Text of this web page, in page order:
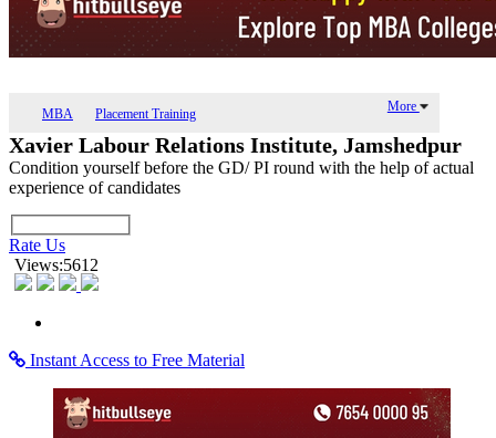
MBA Placement Training More
Xavier Labour Relations Institute, Jamshedpur
Condition yourself before the GD/ PI round with the help of actual
experience of candidates
Rate Us
Views:5612
Instant Access to Free Material